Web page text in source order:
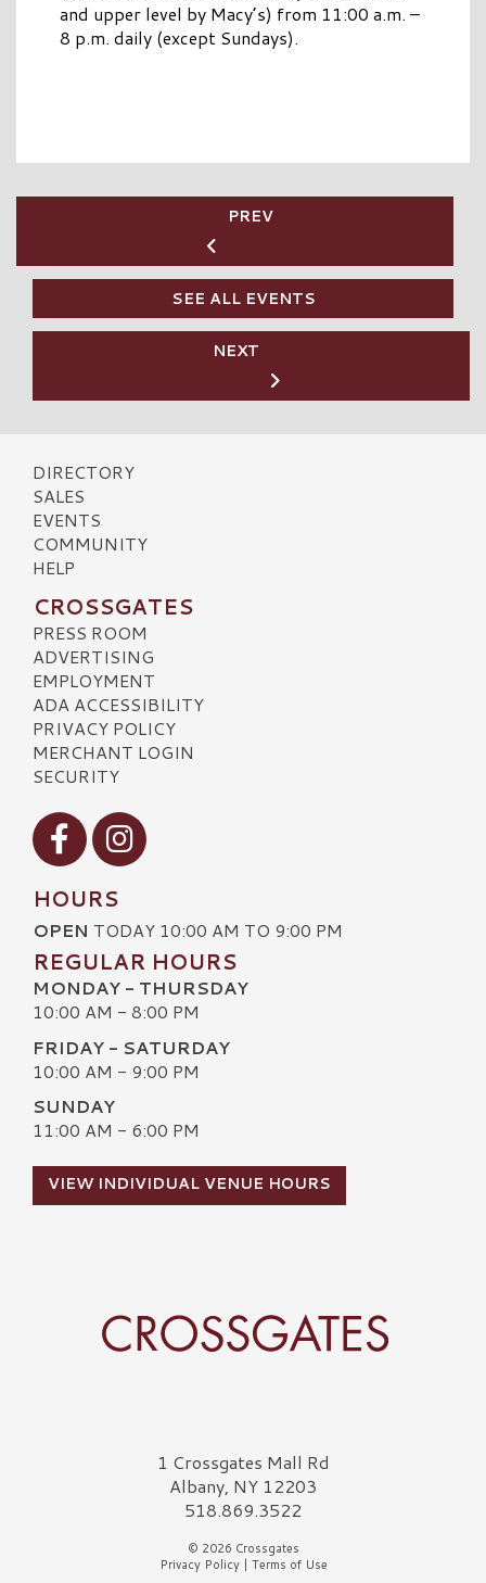
and upper level by Macy’s) from 11:00 a.m. –
8 p.m. daily (except Sundays).
PREV
SEE ALL EVENTS
NEXT
DIRECTORY
SALES
EVENTS
COMMUNITY
HELP
CROSSGATES
PRESS ROOM
ADVERTISING
EMPLOYMENT
ADA ACCESSIBILITY
PRIVACY POLICY
MERCHANT LOGIN
SECURITY
Visit our Facebook
Visit our Instagram
HOURS
OPEN TODAY 10:00 AM TO 9:00 PM
REGULAR HOURS
MONDAY - THURSDAY
10:00 AM - 8:00 PM
FRIDAY - SATURDAY
10:00 AM - 9:00 PM
SUNDAY
11:00 AM - 6:00 PM
VIEW INDIVIDUAL VENUE HOURS
Crossgates Logo1 Crossgates Mall Rd
Albany, NY 12203
518.869.3522
© 2026 Crossgates
Privacy Policy| Terms of Use